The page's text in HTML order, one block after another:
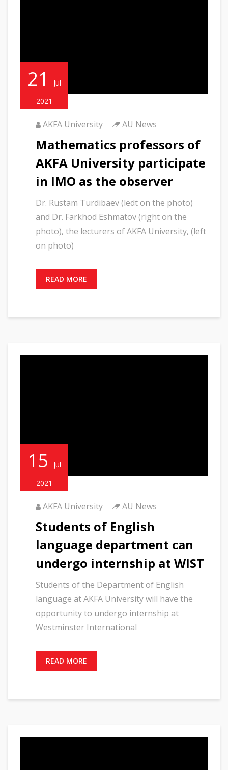
21
Jul
2021
AKFA University AU News
Mathematics professors of
AKFA University participate
in IMO as the observer
Dr. Rustam Turdibaev (ledt on the photo)
and Dr. Farkhod Eshmatov (right on the
photo), the lecturers of AKFA University, (left
on photo)
READ MORE
15
Jul
2021
AKFA University AU News
Students of English
language department can
undergo internship at WIST
Students of the Department of English
language at AKFA University will have the
opportunity to undergo internship at
Westminster International
READ MORE